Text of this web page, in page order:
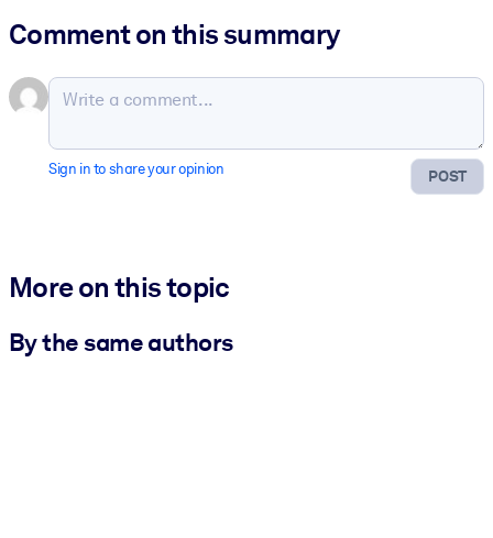
Comment on this summary
POST
Sign in to share your opinion
More on this topic
By the same authors